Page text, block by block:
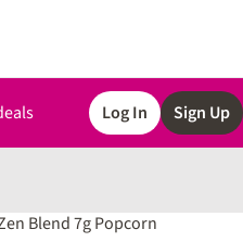
Log In Sign Up
Blend 7g Popcorn